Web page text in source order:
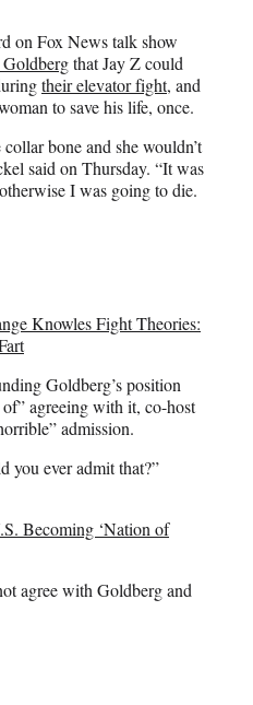
on Fox News talk show
that Jay Z could
their elevator fight, and
to save his life, once.
bone and she wouldn’t
said on Thursday. “It was
I was going to die.
Knowles Fight Theories:
Goldberg’s position
agreeing with it, co-host
admission.
you ever admit that?”
Becoming ‘Nation of
agree with Goldberg and